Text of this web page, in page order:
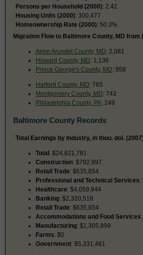
Persons per Household (2000): 2.42
Housing Units (2000): 300,477
Homeownership Rate (2000): 50.3%
Migration Flow to Baltimore County, MD from
Anne Arundel County, MD: 2,081
Howard County, MD: 1,136
Prince George's County, MD: 958
Harford County, MD: 765
Montgomery County, MD: 743
Philadelphia County, PA: 249
Baltimore County Records
Total Earnings by Industry, in thou. dol.
Total : $24,821,781
Construction: $792,997
Retail Trade: $635,654
Professional and Technical Services:
Healthcare: $4,059,944
Banking: $2,320,518
Retail Trade: $635,654
Accommodations and Food Services
Manufacturing: $1,305,899
Farms: $0
Government: $5,331,461